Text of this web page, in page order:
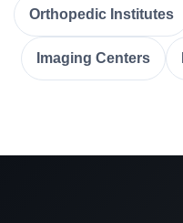
Orthopedic Institutes
Imaging Centers